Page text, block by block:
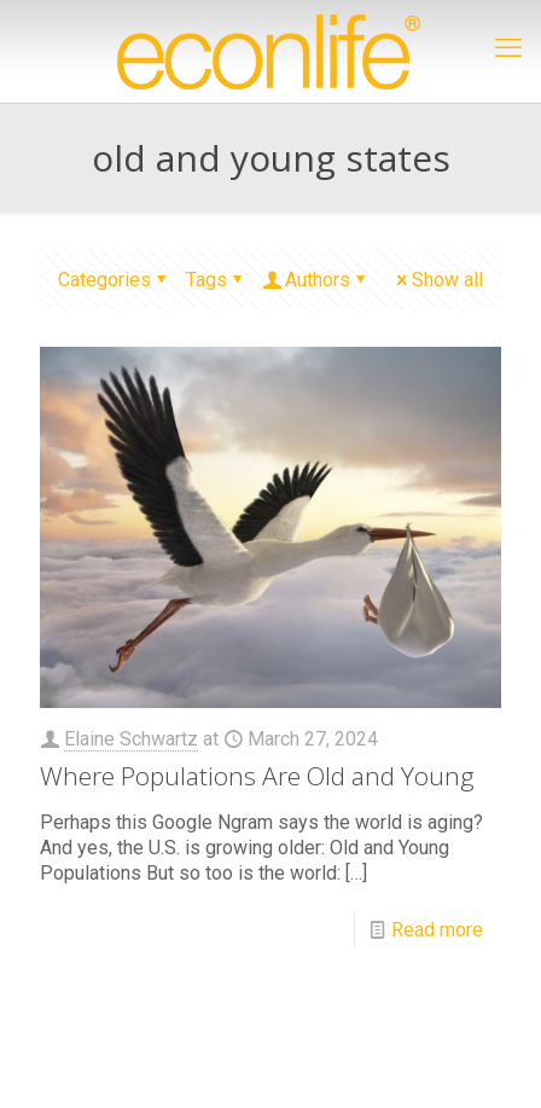
old and young states
Categories Tags Authors Show all
Elaine Schwartz at March 27, 2024
Where Populations Are Old and Young
Perhaps this Google Ngram says the world is aging?
And yes, the U.S. is growing older: Old and Young
Populations But so too is the world: […]
Read more